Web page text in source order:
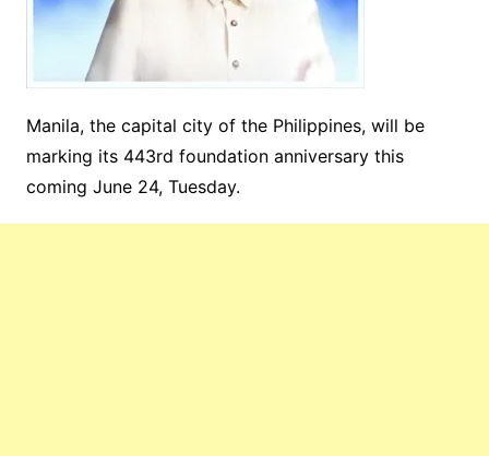
Manila, the capital city of the Philippines, will be
marking its 443rd foundation anniversary this
coming June 24, Tuesday.